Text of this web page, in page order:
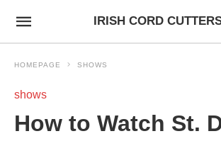
IRISH CORD
HOMEPAGE SHOWS
shows
How to Watch St.